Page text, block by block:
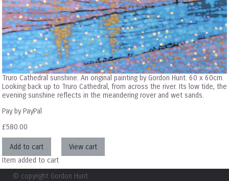
Truro Cathedral sunshine. An original painting by Gordon Hunt. 60 x 60cm.
Looking back up to Truro Cathedral, from across the river. Its low tide, the
evening sunshine reflects in the meandering rover and wet sands.
Pay by PayPal
£580.00
Item added to cart
© copyright Gordon Hunt